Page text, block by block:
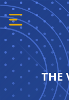
THE